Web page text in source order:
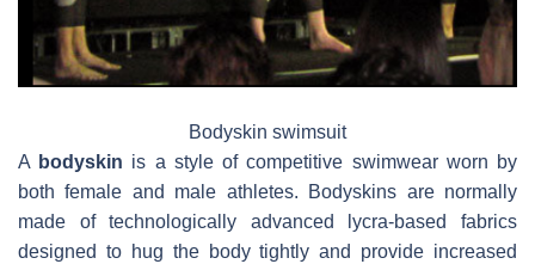
Bodyskin swimsuit
A bodyskin is a style of competitive swimwear worn by
both female and male athletes. Bodyskins are normally
made of technologically advanced lycra-based fabrics
designed to hug the body tightly and provide increased